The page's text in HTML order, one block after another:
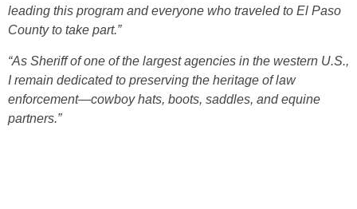
leading this program and everyone who traveled to El Paso
County to take part.”
“As Sheriff of one of the largest agencies in the western U.S.,
I remain dedicated to preserving the heritage of law
enforcement—cowboy hats, boots, saddles, and equine
partners.”